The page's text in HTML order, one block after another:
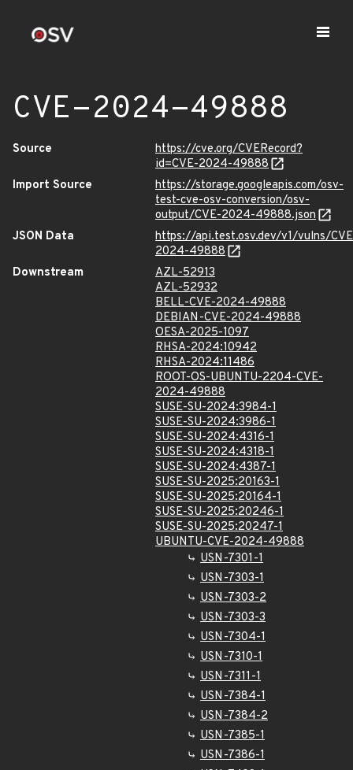
CVE-2024-49888
Source
https://cve.org/CVERecord?
id=CVE-2024-49888
Import Source
https://storage.googleapis.com/osv-
test-cve-osv-conversion/osv-
output/CVE-2024-49888.json
JSON Data
https://api.test.osv.dev/v1/vulns/
2024-49888
Downstream
AZL-52913
AZL-52932
BELL-CVE-2024-49888
DEBIAN-CVE-2024-49888
OESA-2025-1097
RHSA-2024:10942
RHSA-2024:11486
ROOT-OS-UBUNTU-2204-CVE-
2024-49888
SUSE-SU-2024:3984-1
SUSE-SU-2024:3986-1
SUSE-SU-2024:4316-1
SUSE-SU-2024:4318-1
SUSE-SU-2024:4387-1
SUSE-SU-2025:20163-1
SUSE-SU-2025:20164-1
SUSE-SU-2025:20246-1
SUSE-SU-2025:20247-1
UBUNTU-CVE-2024-49888
USN-7301-1
USN-7303-1
USN-7303-2
USN-7303-3
USN-7304-1
USN-7310-1
USN-7311-1
USN-7384-1
USN-7384-2
USN-7385-1
USN-7386-1